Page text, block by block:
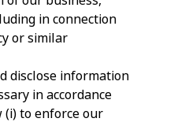
in connection
or similar
disclose information
in accordance
to enforce our